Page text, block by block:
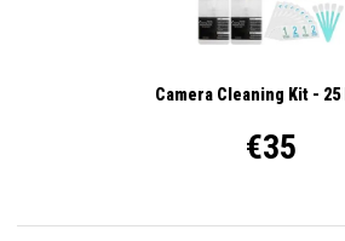
Camera Cleaning Kit - 25
€35